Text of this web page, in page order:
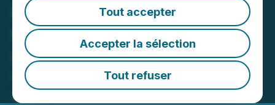
Tout accepter
Accepter la sélection
Tout refuser
Partnership with
Movingimage, Europe's
Leading SaaS Enterprise
Video Platform
April 09, 2024 3:01 AM EDT | Source: